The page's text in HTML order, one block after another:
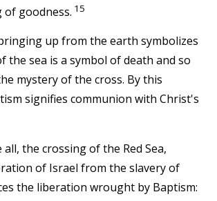
of goodness. 15
up from the earth symbolizes
the sea is a symbol of death and so
mystery of the cross. By this
signifies communion with Christ's
all, the crossing of the Red Sea,
of Israel from the slavery of
the liberation wrought by Baptism: